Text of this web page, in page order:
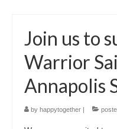
Join us to
Warrior
Annapolis
by happytogether |